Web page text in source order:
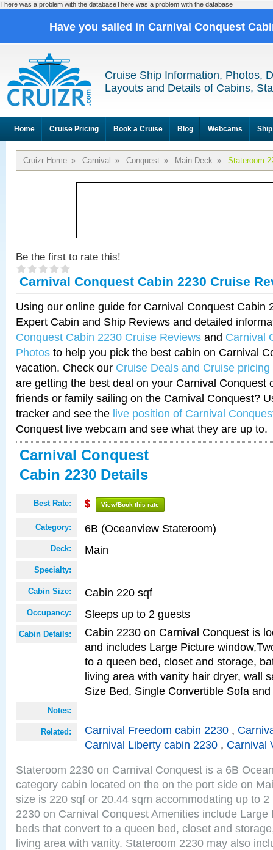
There was a problem with the databaseThere was a problem with the database
Have you sailed in Carnival Conquest
Cruise Ship Information, Photos,
Layouts and Details of Cabins,
Home Cruise Pricing Book a Cruise Blog Webcams
Cruizr Home » Carnival » Conquest » Main Deck » Stateroom
Be the first to rate this!
Carnival Conquest Cabin 2230 Cruise
Using our online guide for Carnival Conquest Cabin
Expert Cabin and Ship Reviews and detailed
Conquest Cabin 2230 Cruise Reviews and Carnival
Photos to help you pick the best cabin on Carnival
vacation. Check our Cruise Deals and Cruise pricing
are getting the best deal on your Carnival Conquest
friends or family sailing on the Carnival Conquest?
tracker and see the live position of Carnival
Conquest live webcam and see what they are up to.
Carnival Conquest
Cabin 2230 Details
Best Rate: $ View/Book this rate
Category: 6B (Oceanview Stateroom)
Deck: Main
Specialty:
Cabin Size: Cabin 220 sqf
Occupancy: Sleeps up to 2 guests
Cabin Details:
Cabin 2230 on Carnival Conquest is
and includes Large Picture
to a queen bed, closet and storage,
living area with vanity hair dryer, wall
Size Bed, Single Convertible Sofa
Notes:
Related: Carnival Freedom cabin 2230 ,
Carnival Liberty cabin 2230 , Carnival
Stateroom 2230 on Carnival Conquest is a 6B
category cabin located on the on the port side on
size is 220 sqf or 20.44 sqm accommodating up to
2230 on Carnival Conquest Amenities include Large
beds that convert to a queen bed, closet and
living area with vanity. Stateroom 2230 may also